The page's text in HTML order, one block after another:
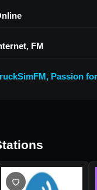
FM
, Passion